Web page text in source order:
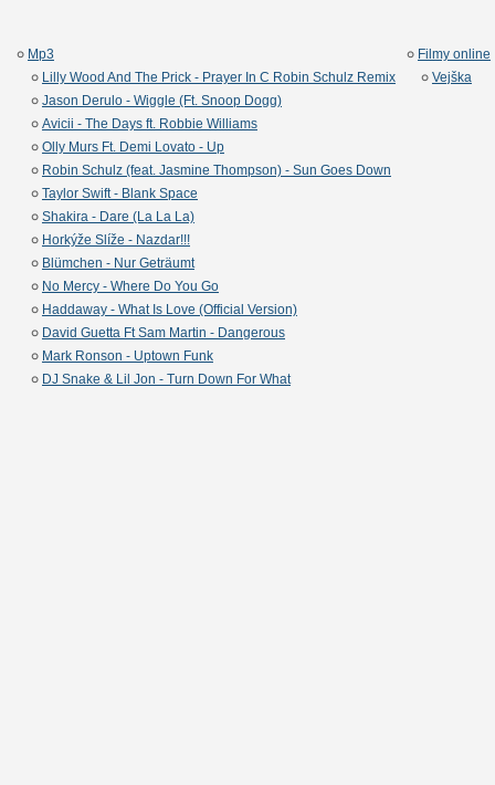
Mp3
Lilly Wood And The Prick - Prayer In C Robin Schulz Remix
Jason Derulo - Wiggle (Ft. Snoop Dogg)
Avicii - The Days ft. Robbie Williams
Olly Murs Ft. Demi Lovato - Up
Robin Schulz (feat. Jasmine Thompson) - Sun Goes Down
Taylor Swift - Blank Space
Shakira - Dare (La La La)
Horkýže Slíže - Nazdar!!!
Blümchen - Nur Geträumt
No Mercy - Where Do You Go
Haddaway - What Is Love (Official Version)
David Guetta Ft Sam Martin - Dangerous
Mark Ronson - Uptown Funk
DJ Snake & Lil Jon - Turn Down For What
Filmy online
Vejška